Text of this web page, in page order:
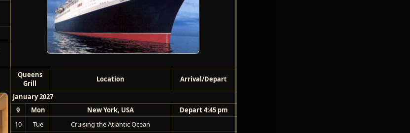
Queens
Grill
Location
Arrival/Depart
January 2027
9
Mon New York, USA
Depart 4:45 pm
10
Tue
Cruising the Atlantic Ocean